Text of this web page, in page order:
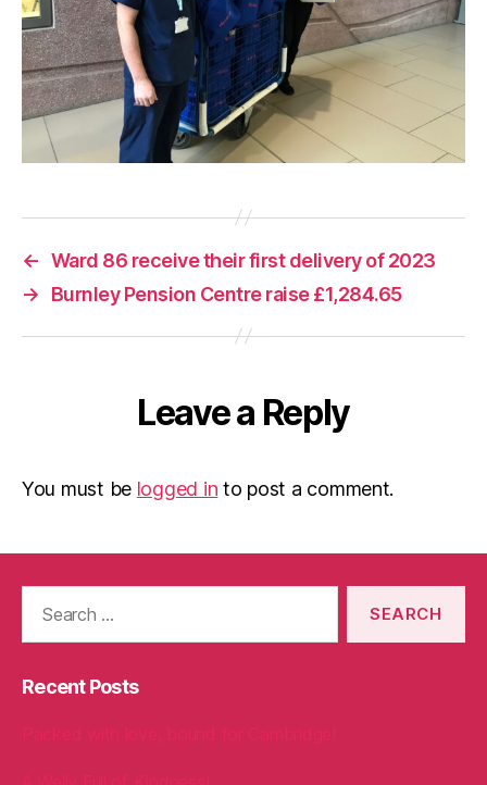
← Ward 86 receive their first delivery of 2023
→
Burnley Pension Centre raise £1,284.65
Leave a Reply
You must be logged in to post a comment.
Recent Posts